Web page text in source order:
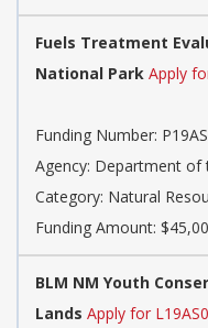
Fuels Treatment
National Park Apply
Funding Number:
Agency: Department of
Category: Natural
Funding Amount:
BLM NM Youth
Lands Apply for